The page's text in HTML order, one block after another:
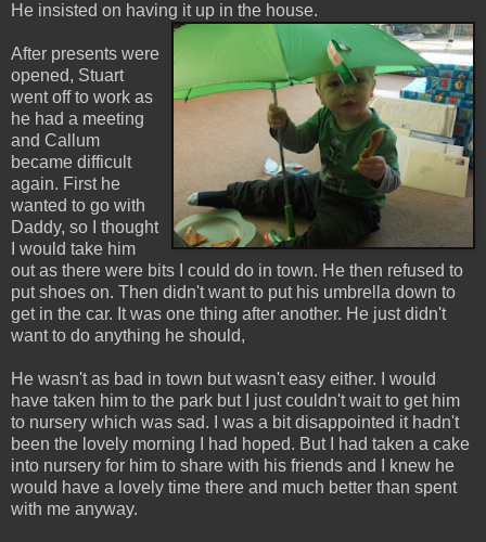
He insisted on having it up in the house.
After presents were
opened, Stuart
went off to work as
he had a meeting
and Callum
became difficult
again. First he
wanted to go with
Daddy, so I thought
I would take him
out as there were bits I could do in town. He then refused to
put shoes on. Then didn't want to put his umbrella down to
get in the car. It was one thing after another. He just didn't
want to do anything he should,
He wasn't as bad in town but wasn't easy either. I would
have taken him to the park but I just couldn't wait to get him
to nursery which was sad. I was a bit disappointed it hadn't
been the lovely morning I had hoped. But I had taken a cake
into nursery for him to share with his friends and I knew he
would have a lovely time there and much better than spent
with me anyway.